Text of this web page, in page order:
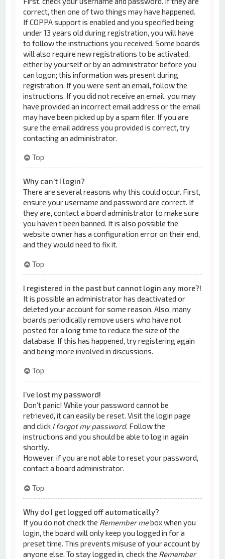
correct, then one of two things may have happened.
If COPPA support is enabled and you specified being
under 13 years old during registration, you will have
to follow the instructions you received. Some boards
will also require new registrations to be activated,
either by yourself or by an administrator before you
can logon; this information was present during
registration. If you were sent an email, follow the
instructions. If you did not receive an email, you may
have provided an incorrect email address or the email
may have been picked up by a spam filer. If you are
sure the email address you provided is correct, try
contacting an administrator.
Top
Why can’t I login?
There are several reasons why this could occur. First,
ensure your username and password are correct. If
they are, contact a board administrator to make sure
you haven’t been banned. It is also possible the
website owner has a configuration error on their end,
and they would need to fix it.
Top
I registered in the past but cannot login any more?!
It is possible an administrator has deactivated or
deleted your account for some reason. Also, many
boards periodically remove users who have not
posted for a long time to reduce the size of the
database. If this has happened, try registering again
and being more involved in discussions.
Top
I’ve lost my password!
Don’t panic! While your password cannot be
retrieved, it can easily be reset. Visit the login page
and click I forgot my password. Follow the
instructions and you should be able to log in again
shortly.
However, if you are not able to reset your password,
contact a board administrator.
Top
Why do I get logged off automatically?
If you do not check the Remember mebox when you
login, the board will only keep you logged in for a
preset time. This prevents misuse of your account by
anyone else. To stay logged in, check the Remember